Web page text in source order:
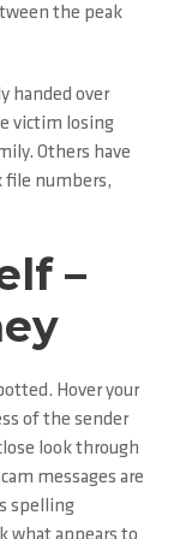
the peak
handed over
victim losing
Others have
file numbers,
–
Hover your
of the sender
look through
messages are
spelling
what appears to